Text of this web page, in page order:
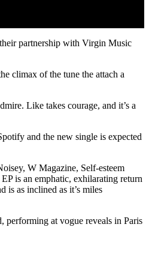
partnership with Virgin Music
climax of the tune the attach a
Like takes courage, and it’s a
and the new single is expected
W Magazine, Self-esteem
is an emphatic, exhilarating return
as inclined as it’s miles
performing at vogue reveals in Paris